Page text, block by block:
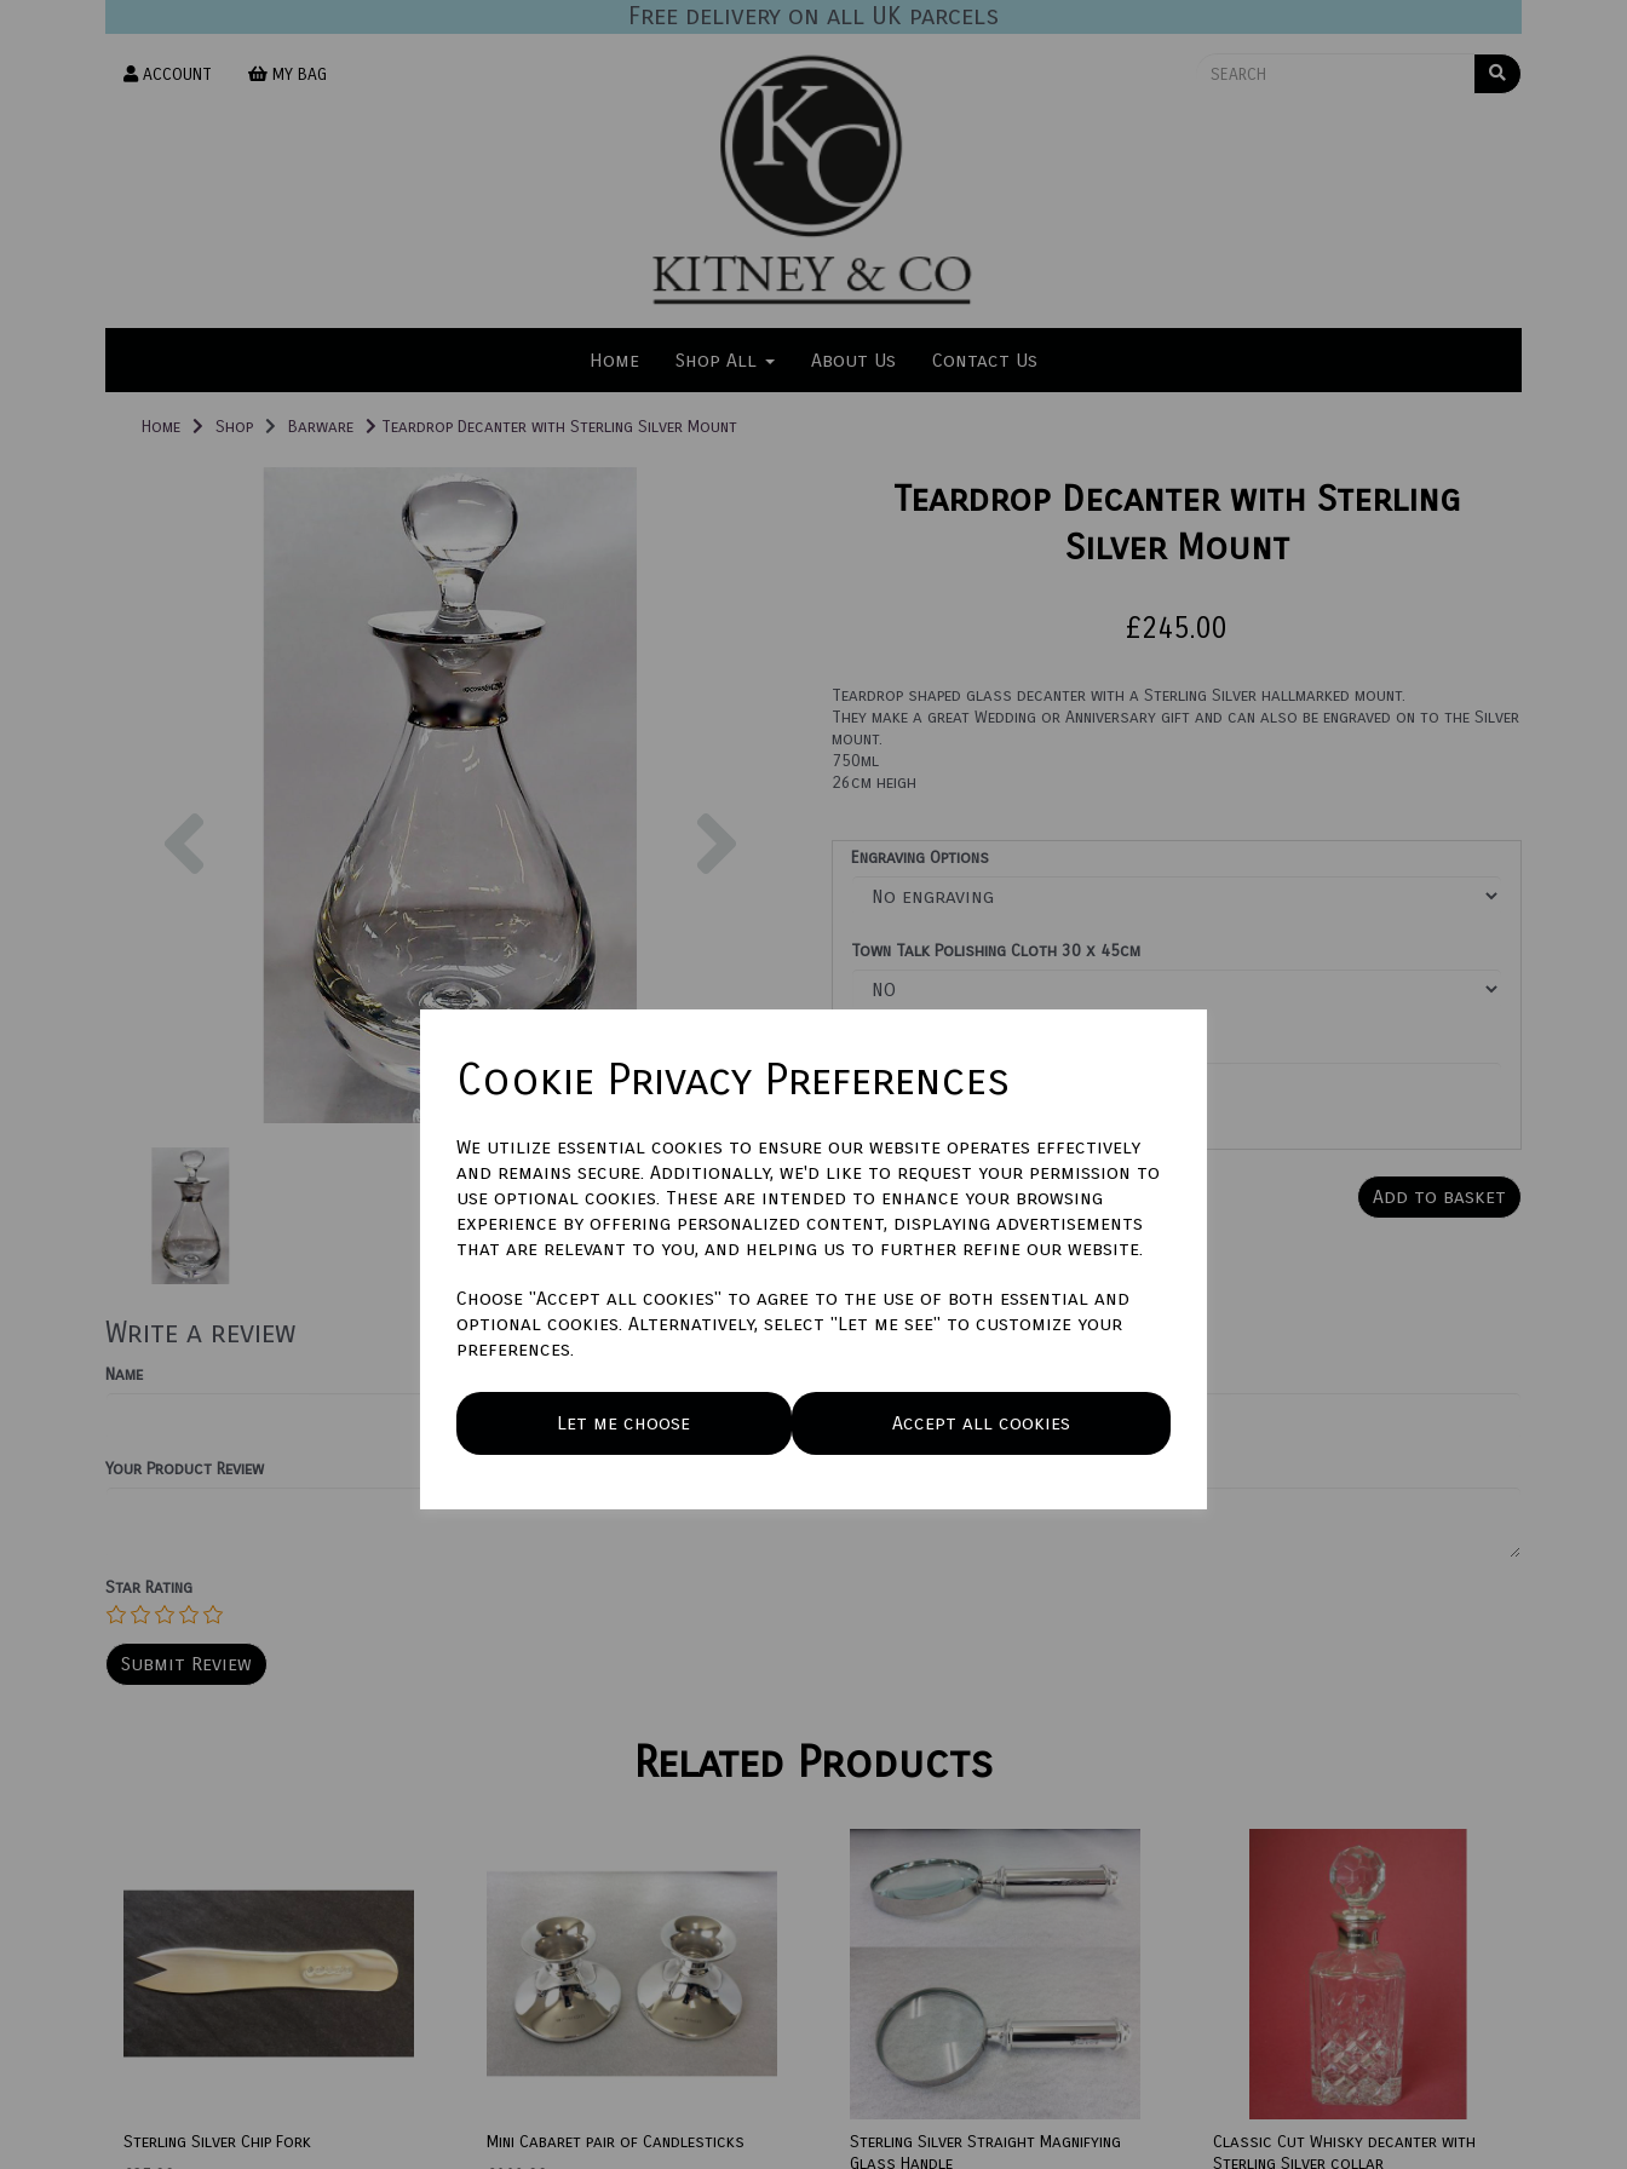
Cookie Privacy Preferences
We utilize essential cookies to ensure our website operates effectively
and remains secure. Additionally, we'd like to request your permission to
use optional cookies. These are intended to enhance your browsing
experience by offering personalized content, displaying advertisements
that are relevant to you, and helping us to further refine our website.
Choose "Accept all cookies" to agree to the use of both essential and
optional cookies. Alternatively, select "Let me see" to customize your
preferences.
Let me choose Accept all cookies
Free delivery on all UK parcels
ACCOUNT MY BAG
Home Shop All About Us Contact Us
Home Shop Barware Teardrop Decanter with Sterling Silver Mount
Teardrop Decanter with Sterling
Silver Mount
£245.00
Teardrop shaped glass decanter with a Sterling Silver hallmarked mount.
They make a great Wedding or Anniversary gift and can also be engraved on to the Silver
mount.
750ml
26cm heigh
Engraving Options
Town Talk Polishing Cloth 30 x 45cm
Qty Add to basket
Write a review
Name
Your Product Review
Star Rating
Related Products
Sterling Silver Chip Fork
Mini Cabaret pair of Candlesticks
Sterling Silver Straight Magnifying
Glass Handle
Classic Cut Whisky decanter with
Sterling Silver collar